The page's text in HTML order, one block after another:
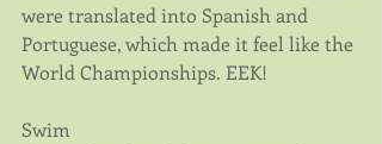
were translated into Spanish and
Portuguese, which made it feel like the
World Championships. EEK!
Swim